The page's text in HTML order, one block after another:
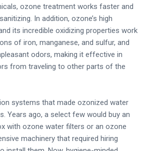
ozone treatment works faster and
In addition, ozone’s high
its incredible oxidizing properties work
of iron, manganese, and sulfur, and
odors, making it effective in
from traveling to other parts of the
systems that made ozonized water
Years ago, a select few would buy an
with ozone water filters or an ozone
machinery that required hiring